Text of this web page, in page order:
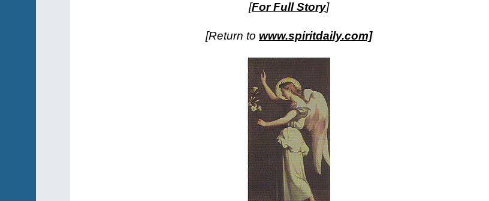
[For Full Story]
[Return to www.spiritdaily.com]